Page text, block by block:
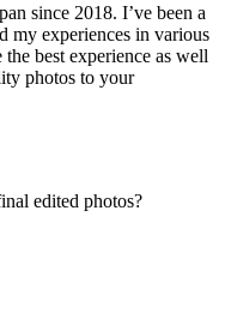
since 2018. I’ve been a
my experiences in various
best experience as well
photos to your
edited photos?